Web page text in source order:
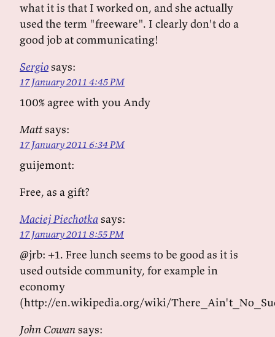
what it is that I worked on, and she actually
used the term "freeware". I clearly don't do a
good job at communicating!
Sergiosays:
17 January 2011 4:45 PM
100% agree with you Andy
Mattsays:
17 January 2011 6:34 PM
guijemont:
Free, as a gift?
Maciej Piechotkasays:
17 January 2011 8:55 PM
@jrb: +1. Free lunch seems to be good as it is
used outside community, for example in
economy
(http://en.wikipedia.org/wiki/
John Cowansays: